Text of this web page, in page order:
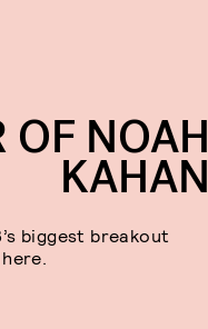
OF NOAH
KAHAN
biggest breakout